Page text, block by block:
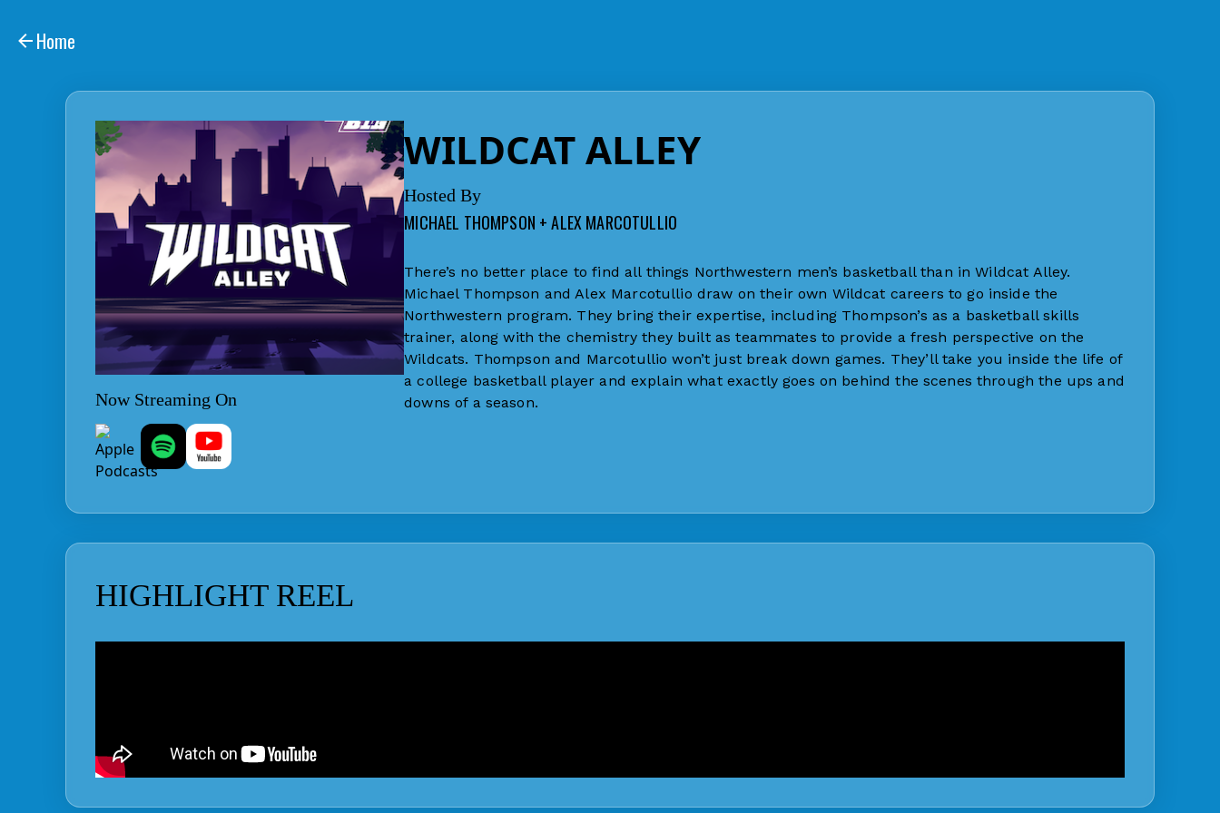
Home
Now Streaming On
WILDCAT ALLEY
Hosted By
MICHAEL THOMPSON + ALEX MARCOTULLIO
There’s no better place to find all things Northwestern men’s basketball than in Wildcat Alley.
Michael Thompson and Alex Marcotullio draw on their own Wildcat careers to go inside the
Northwestern program. They bring their expertise, including Thompson’s as a basketball skills
trainer, along with the chemistry they built as teammates to provide a fresh perspective on the
Wildcats. Thompson and Marcotullio won’t just break down games. They’ll take you inside the life of
a college basketball player and explain what exactly goes on behind the scenes through the ups and
downs of a season.
HIGHLIGHT REEL